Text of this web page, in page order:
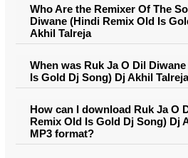
Who Are the Remixer Of The
Diwane (Hindi Remix Old Is
Akhil Talreja
When was Ruk Ja O Dil
Is Gold Dj Song) Dj Akhil
How can I download Ruk Ja O
Remix Old Is Gold Dj Song) Dj
MP3 format?